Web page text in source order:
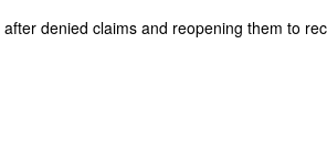
denied claims and reopening them to